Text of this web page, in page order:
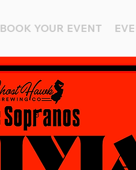
BOOK YOUR EVENT